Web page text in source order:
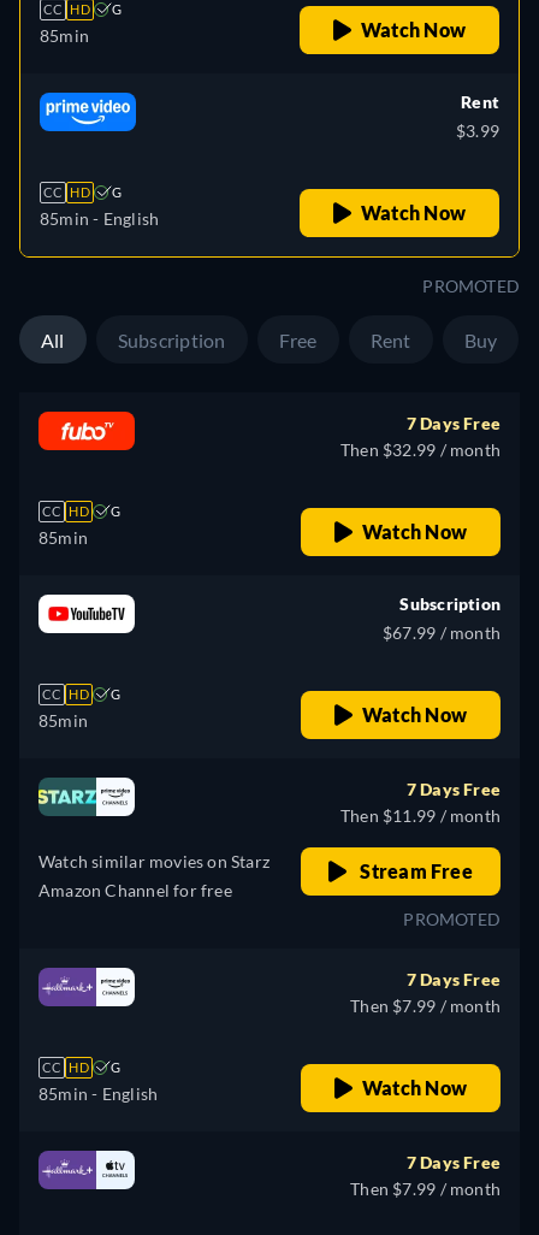
CC HD G
85min Watch Now
CC HD G
85min - English
Rent
$3.99
Watch Now
PROMOTED
All Subscription Free Rent Buy
CC HD G
85min
7 Days Free
Then $32.99 / month
Watch Now
CC HD G
85min
Subscription
$67.99 / month
Watch Now
Watch similar movies on Starz
Amazon Channel for free
7 Days Free
Then $11.99 / month
Stream Free
PROMOTED
CC HD G
85min - English
7 Days Free
Then $7.99 / month
Watch Now
7 Days Free
Then $7.99 / month